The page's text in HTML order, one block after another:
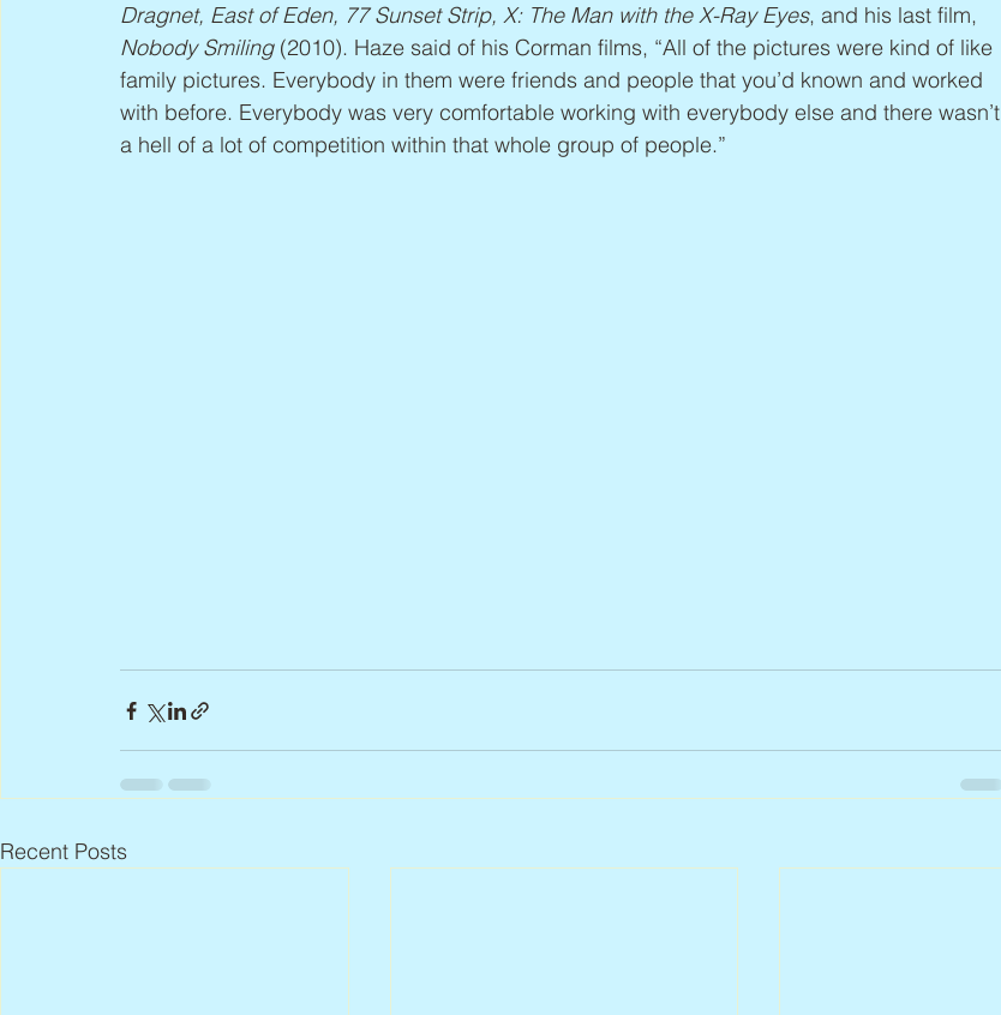
Dragnet, East of Eden, 77 Sunset Strip, X: The Man with the X-Ray Eyes, and his last film,
Nobody Smiling (2010). Haze said of his Corman films, “All of the pictures were kind of like
family pictures. Everybody in them were friends and people that you’d known and worked
with before. Everybody was very comfortable working with everybody else and there wasn’t
a hell of a lot of competition within that whole group of people.”
Recent Posts